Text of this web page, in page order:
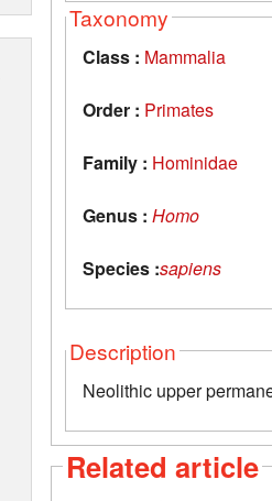
Taxonomy
Class : Mammalia
Order : Primates
Family : Hominidae
Genus : Homo
Species :sapiens
Description
Neolithic upper
Related article